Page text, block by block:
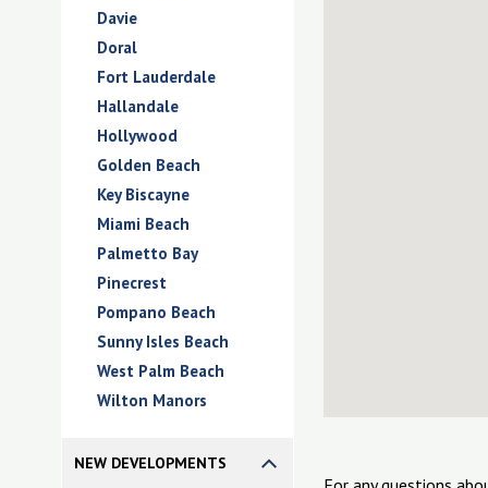
Davie
Doral
Fort Lauderdale
Hallandale
Hollywood
Golden Beach
Key Biscayne
Miami Beach
Palmetto Bay
Pinecrest
Pompano Beach
Sunny Isles Beach
West Palm Beach
Wilton Manors
NEW DEVELOPMENTS